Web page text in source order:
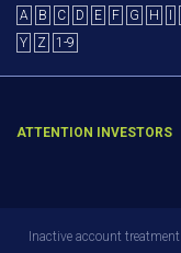
A B C D E F G H
Y
Z 1-9
ATTENTION INVESTORS
Inactive account treatment